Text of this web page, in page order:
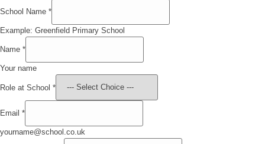
School Name *
Example: Greenfield Primary School
Name *
Your name
Role at School *
Email *
yourname@school.co.uk